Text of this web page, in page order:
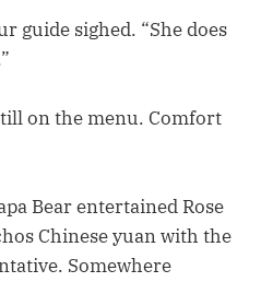
guide sighed. “She does
on the menu. Comfort
Bear entertained Rose
Chinese yuan with the
Somewhere